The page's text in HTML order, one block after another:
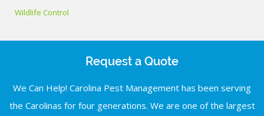
Wildlife Control
Request a Quote
We Can Help! Carolina Pest Management has been serving
the Carolinas for four generations. We are one of the largest